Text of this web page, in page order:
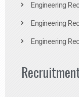
Engineering
Engineering
Engineering